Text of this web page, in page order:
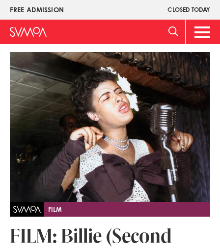
Skip
main
content
FREE ADMISSION CLOSED TODAY
Upper
Menu
Main
Image
FILM
FILM: Billie (Second